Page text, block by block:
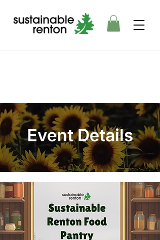
Event Details